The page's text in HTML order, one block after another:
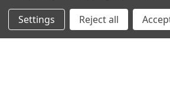
Settings Reject all